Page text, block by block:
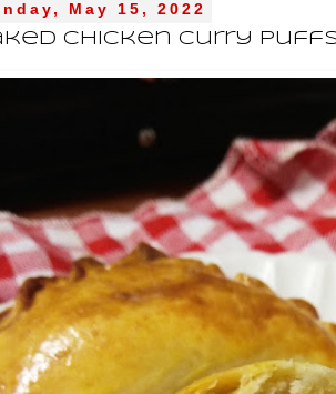
May 15, 2022
Chicken Curry